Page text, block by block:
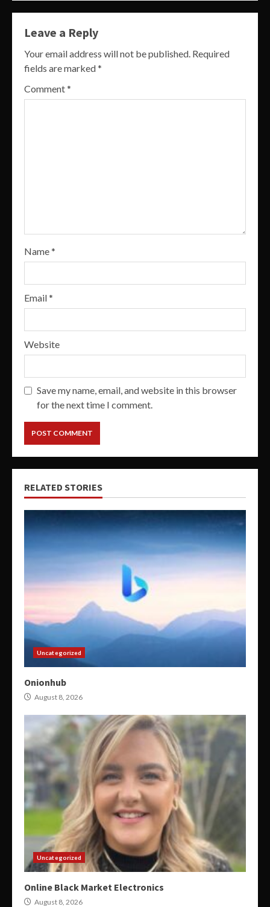
Leave a Reply
Your email address will not be published. Required
fields are marked*
Comment*
Name*
Email*
Website
Save my name, email, and website in this browser
for the next time I comment.
RELATED STORIES
Uncategorized
Onionhub
August 8, 2026
Uncategorized
Online Black Market Electronics
August 8, 2026